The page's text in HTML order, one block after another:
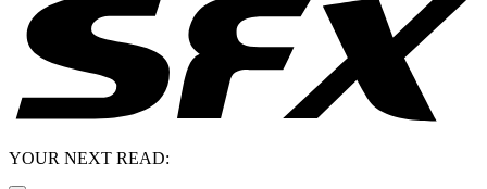
YOUR NEXT READ: